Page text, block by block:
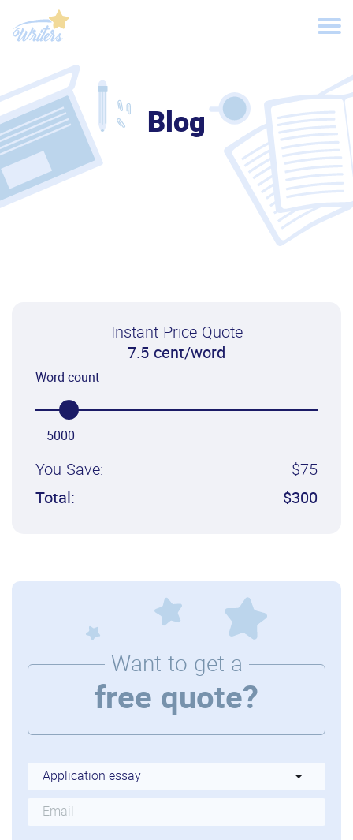
Blog
Instant Price Quote
7.5 cent/word
Word count
5000
You Save: $75
Total: $300
Want to get a
free quote?